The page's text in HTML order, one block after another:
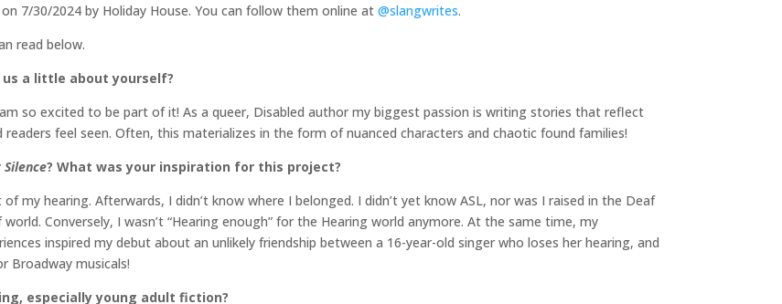
7/30/2024 by Holiday House. You can follow them online at @slangwrites.
read below.
us a little about yourself?
so excited to be part of it! As a queer, Disabled author my biggest passion is writing stories that reflect
feel seen. Often, this materializes in the form of nuanced characters and chaotic found families!
Silence? What was your inspiration for this project?
my hearing. Afterwards, I didn’t know where I belonged. I didn’t yet know ASL, nor was I raised in the Deaf
Conversely, I wasn’t “Hearing enough” for the Hearing world anymore. At the same time, my
inspired my debut about an unlikely friendship between a 16-year-old singer who loses her hearing, and
Broadway musicals!
especially young adult fiction?